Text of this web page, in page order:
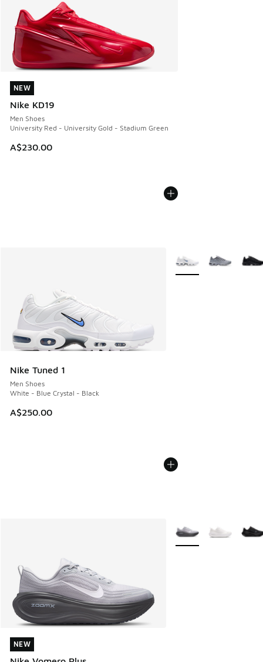
NEW
Nike KD19
Men Shoes
University Red - University Gold - Stadium Green
A$230.00
NEW
Nike Tuned 1
Men Shoes
White - Blue Crystal - Black
A$250.00
More Colors Available
NEW
NEW
More Colors Available